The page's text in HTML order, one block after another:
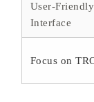
User-Friendly
Interface
Focus on